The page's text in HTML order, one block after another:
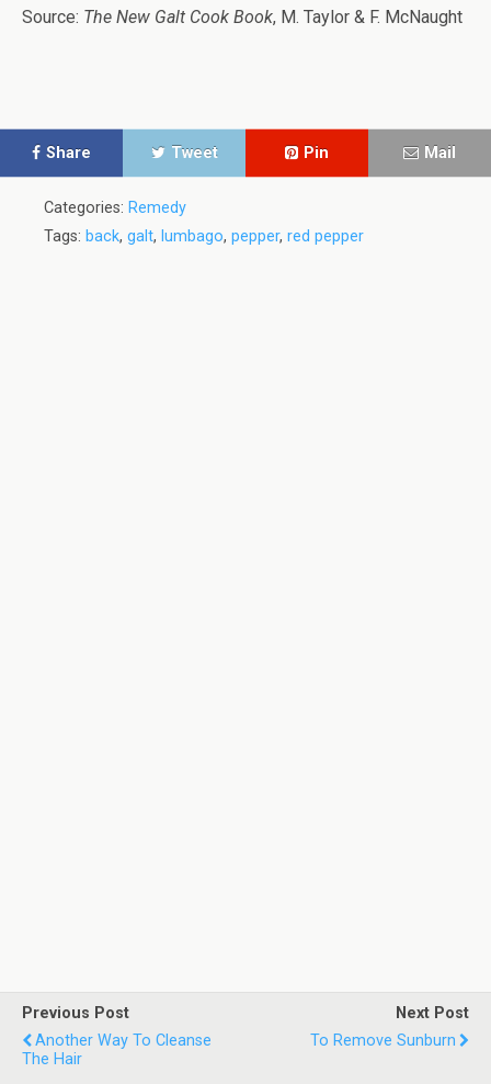
Source: The New Galt Cook Book, M. Taylor & F. McNaught
Share Tweet Pin Mail
Categories: Remedy
Tags: back, galt, lumbago, pepper, red pepper
Previous Post
Another Way To Cleanse
The Hair
Next Post
To Remove Sunburn